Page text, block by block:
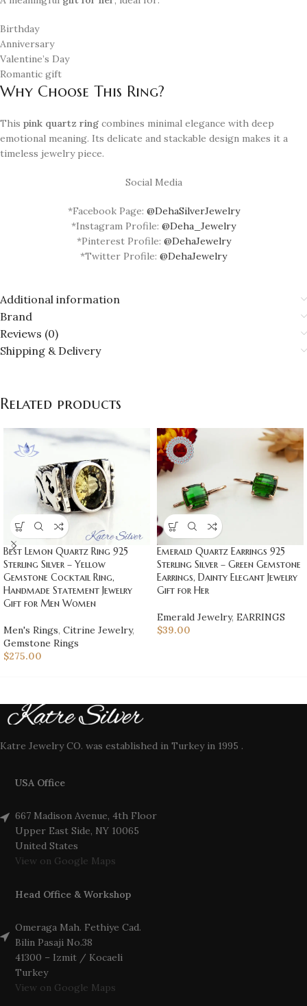
Birthday
Anniversary
Valentine’s Day
Romantic gift
Why Choose This Ring?
This pink quartz ring combines minimal elegance with deep
emotional meaning. Its delicate and stackable design makes it a
timeless jewelry piece.
Social Media
*Facebook Page: @DehaSilverJewelry
*Instagram Profile: @Deha_Jewelry
*Pinterest Profile: @DehaJewelry
*Twitter Profile: @DehaJewelry
Additional information
Brand
Reviews (0)
Shipping & Delivery
Related products
Best Lemon Quartz Ring 925
Sterling Silver – Yellow
Gemstone Cocktail Ring,
Handmade Statement Jewelry
Gift for Men Women
Men's Rings, Citrine Jewelry,
Gemstone Rings
$275.00
Emerald Quartz Earrings 925
Sterling Silver – Green Gemstone
Earrings, Dainty Elegant Jewelry
Gift for Her
Emerald Jewelry, EARRINGS
$39.00
Katre Jewelry CO. was established in Turkey in 1995 .
USA Office
667 Madison Avenue, 4th Floor
Upper East Side, NY 10065
United States
View on Google Maps
Head Office & Workshop
Omeraga Mah. Fethiye Cad.
Bilin Pasaji No.38
41300 – Izmit / Kocaeli
Turkey
View on Google Maps